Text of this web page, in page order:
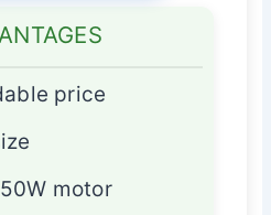
price
motor